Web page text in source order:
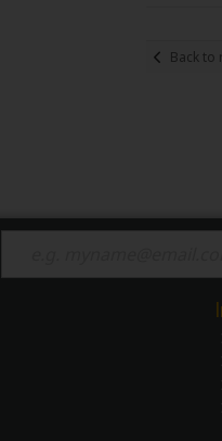
Back to